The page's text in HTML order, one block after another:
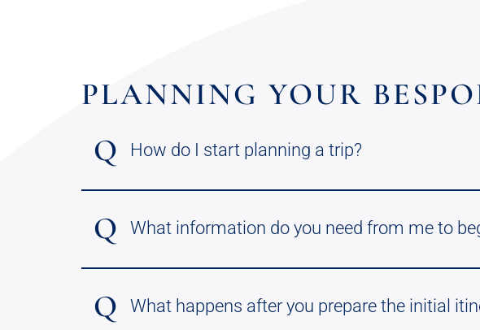
PLANNING YOUR
Q
How do I start planning a trip?
Q What information do you need from me to
Q What happens after you prepare the initial